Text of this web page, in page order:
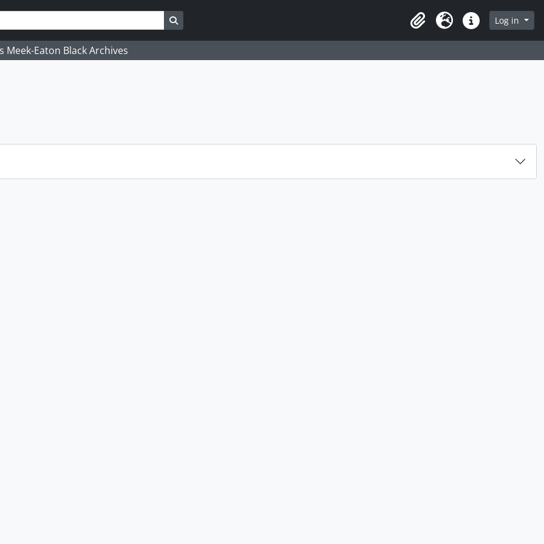
ClipboardLanguageQuick linksLog in
Eaton Black Archives